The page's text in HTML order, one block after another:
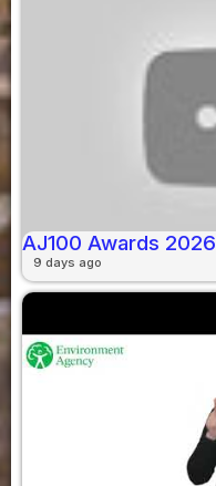
AJ100 Awards 2026
9 days ago